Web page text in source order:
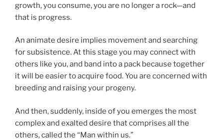
growth, you consume, you are no longer a rock—and
that is progress.
An animate desire implies movement and searching
for subsistence. At this stage you may connect with
others like you, and band into a pack because together
it will be easier to acquire food. You are concerned with
breeding and raising your progeny.
And then, suddenly, inside of you emerges the most
complex and exalted desire that comprises all the
others, called the “Man within us.”